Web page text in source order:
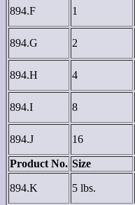
894.F 1
894.G 2
894.H 4
894.I 8
894.J 16
Product No. Size
894.K 5 lbs.